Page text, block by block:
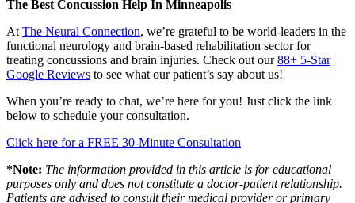
The Best Concussion Help In Minneapolis
At The Neural Connection, we’re grateful to be world-leaders in the
functional neurology and brain-based rehabilitation sector for
treating concussions and brain injuries. Check out our88+ 5-Star
Google Reviews to see what our patient’s say about us!
When you’re ready to chat, we’re here for you! Just click the link
below to schedule your consultation.
Click here for a FREE 30-Minute Consultation
*Note: The information provided in this article is for educational
purposes only and does not constitute a doctor-patient relationship.
Patients are advised to consult their medical provider or primary